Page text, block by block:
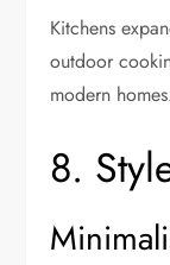
Kitchens
outdoor
modern
8.